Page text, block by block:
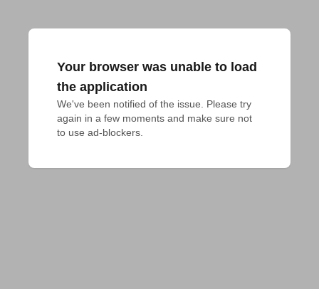
Your browser was unable to load
the application
We've been notified of the issue. Please try
again in a few moments and make sure not
to use ad-blockers.